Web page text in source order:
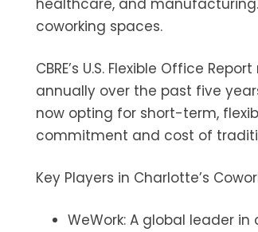
healthcare, and
coworking spaces.
CBRE’s U.S. Flexible Office
annually over the past five
now opting for short-term,
commitment and cost of
Key Players in Charlotte’s
WeWork: A global leader